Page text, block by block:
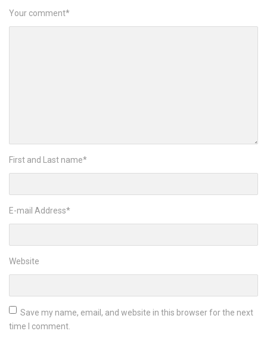
Your comment*
First and Last name*
E-mail Address*
Website
Save my name, email, and website in this browser for the next
time I comment.